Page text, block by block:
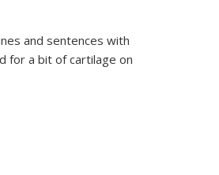
and sentences with
for a bit of cartilage on